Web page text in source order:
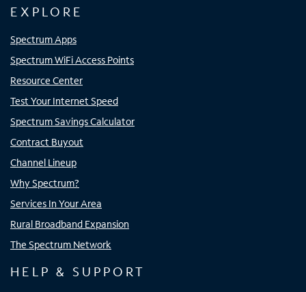
EXPLORE
Spectrum Apps
Spectrum WiFi Access Points
Resource Center
Test Your Internet Speed
Spectrum Savings Calculator
Contract Buyout
Channel Lineup
Why Spectrum?
Services In Your Area
Rural Broadband Expansion
The Spectrum Network
HELP & SUPPORT